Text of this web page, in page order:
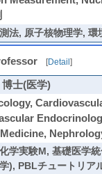
法, 原子核物理学, 環
[Detail]
士(医学)
学実験M, 基礎医学
), PBLチュートリア